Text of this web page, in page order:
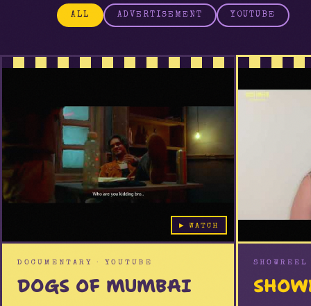
ALL ADVERTISEMENT YOUTUBE
▶ WATCH
DOCUMENTARY · YOUTUBE
DOGS OF MUMBAI